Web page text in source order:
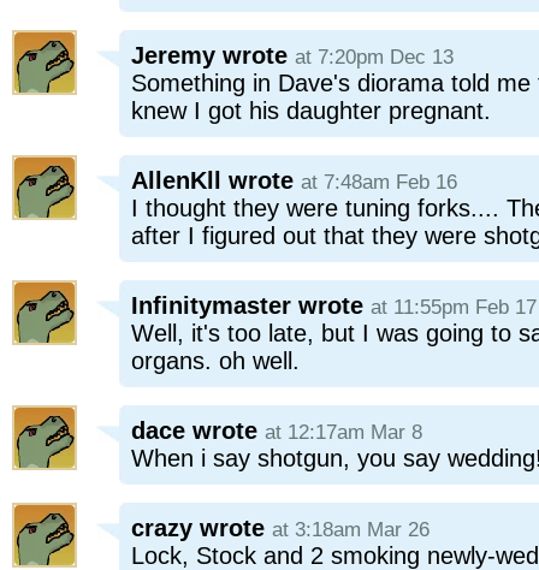
Jeremy wrote at 7:20pm Dec 13
Something in Dave's diorama told
knew I got his daughter pregnant.
AllenKll wrote at 7:48am Feb 16
I thought they were tuning forks....
after I figured out that they were
Infinitymaster wrote at 11:55pm Feb 17
Well, it's too late, but I was going to
organs. oh well.
dace wrote at 12:17am Mar 8
When i say shotgun, you say
crazy wrote at 3:18am Mar 26
Lock, Stock and 2 smoking newly-